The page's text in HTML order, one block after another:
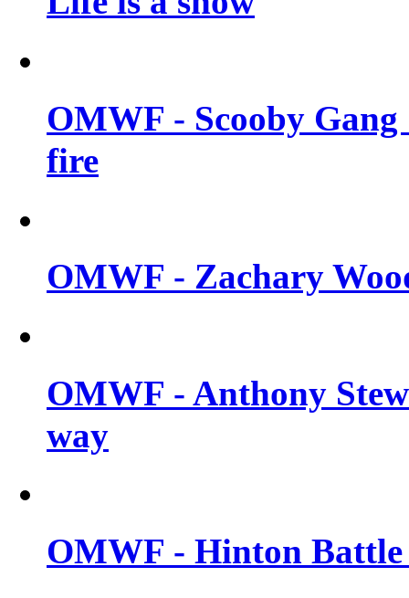
OMWF - Scooby
fire
OMWF - Zachary
OMWF - Anthony
way
OMWF - Hinton Battle